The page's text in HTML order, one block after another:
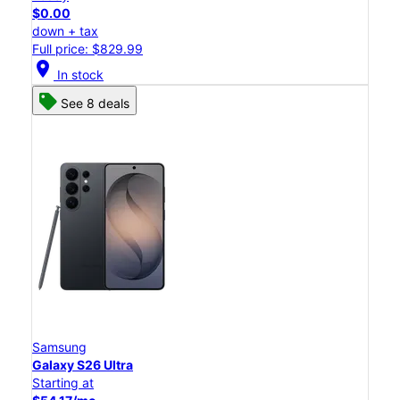
$0.00
down + tax
Full price: $829.99
location_on In stock
See 8 deals
Samsung
Galaxy S26 Ultra
Starting at